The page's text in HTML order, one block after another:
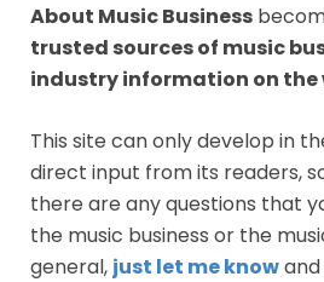
About Music Business
trusted sources of music
industry information on the
This site can only develop in
direct input from its readers,
there are any questions that
the music business or the
general, just let me know